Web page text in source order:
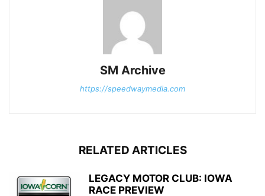
SM Archive
https://speedwaymedia.com
RELATED ARTICLES
LEGACY MOTOR CLUB: IOWA
RACE PREVIEW